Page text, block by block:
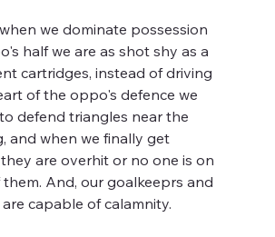
we dominate possession
half we are as shot shy as a
cartridges, instead of driving
of the oppo's defence we
defend triangles near the
and when we finally get
are overhit or no one is on
And, our goalkeeprs and
capable of calamnity.